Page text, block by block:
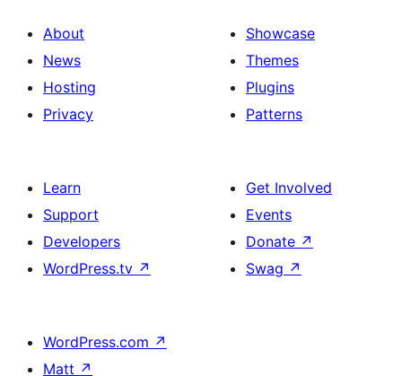
About
News
Hosting
Privacy
Showcase
Themes
Plugins
Patterns
Learn
Support
Developers
WordPress.tv ↗
Get Involved
Events
Donate ↗
Swag ↗
WordPress.com ↗
Matt ↗